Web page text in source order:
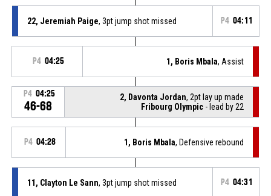
22, Jeremiah Paige, 3pt jump shot missed P4 04:11
P4 04:25 1, Boris Mbala, Assist
P4 04:25
46-68
2, Davonta Jordan, 2pt lay up made
Fribourg Olympic - lead by 22
P4 04:28 1, Boris Mbala, Defensive rebound
11, Clayton Le Sann, 3pt jump shot missed P4 04:31